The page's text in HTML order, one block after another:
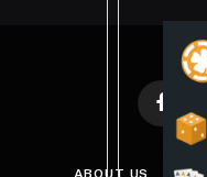
ABOUT US